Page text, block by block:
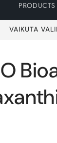
PRODUCTS
VAIKUTA